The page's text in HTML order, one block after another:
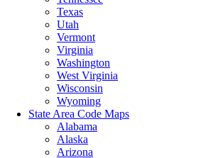
Texas
Utah
Vermont
Virginia
Washington
West Virginia
Wisconsin
Wyoming
State Area Code Maps
Alabama
Alaska
Arizona